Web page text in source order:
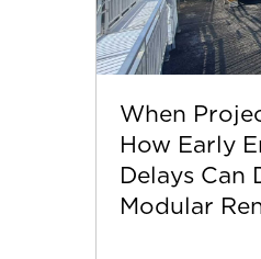
When
How Early
Delays Can
Modular